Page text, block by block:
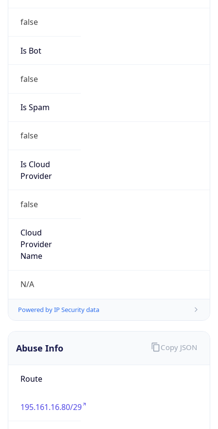
false
Is Bot
false
Is Spam
false
Is Cloud
Provider
false
Cloud
Provider
Name
N/A
Powered by IP Security data
Abuse Info
Route
195.161.16.80/29
Copy JSON